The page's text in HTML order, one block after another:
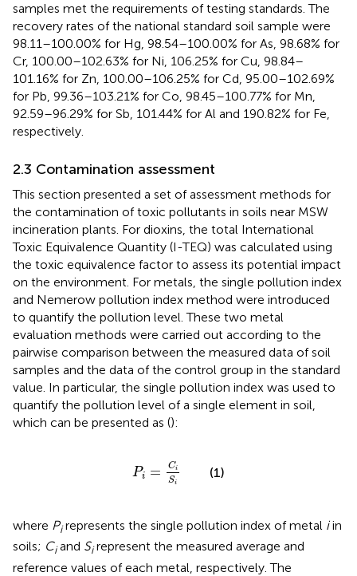
samples met the requirements of testing standards. The
recovery rates of the national standard soil sample were
98.11–100.00% for Hg, 98.54–100.00% for As, 98.68% for
Cr, 100.00–102.63% for Ni, 106.25% for Cu, 98.84–
101.16% for Zn, 100.00–106.25% for Cd, 95.00–102.69%
for Pb, 99.36–103.21% for Co, 98.45–100.77% for Mn,
92.59–96.29% for Sb, 101.44% for Al and 190.82% for Fe,
respectively.
2.3 Contamination assessment
This section presented a set of assessment methods for
the contamination of toxic pollutants in soils near MSW
incineration plants. For dioxins, the total International
Toxic Equivalence Quantity (I-TEQ) was calculated using
the toxic equivalence factor to assess its potential impact
on the environment. For metals, the single pollution index
and Nemerow pollution index method were introduced
to quantify the pollution level. These two metal
evaluation methods were carried out according to the
pairwise comparison between the measured data of soil
samples and the data of the control group in the standard
value. In particular, the single pollution index was used to
quantify the pollution level of a single element in soil,
which can be presented as ():
Pi = Ci
Si
iSi
(1)
where Pirepresents the single pollution index of metal iin
soils; Ciand Sirepresent the measured average and
reference values of each metal, respectively. The